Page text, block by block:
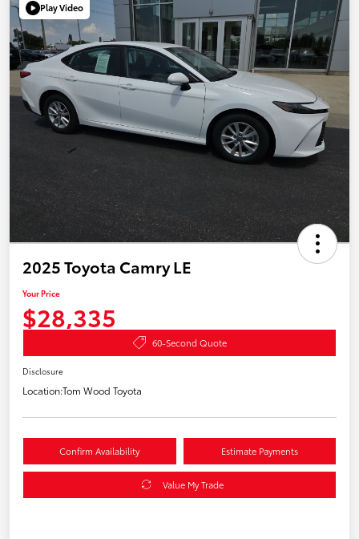
Play Video
2025 Toyota Camry LE
Your Price
$28,335
60-Second Quote
Disclosure
Location:Tom Wood Toyota
Confirm Availability Estimate Payments
Value My Trade